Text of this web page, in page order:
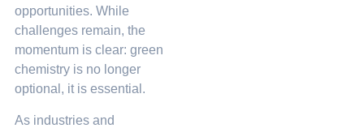
opportunities. While
challenges remain, the
momentum is clear: green
chemistry is no longer
optional, it is essential.
As industries and